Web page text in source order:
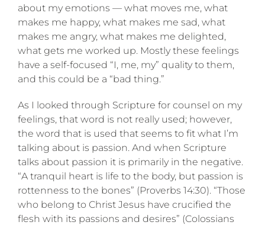
about my emotions — what moves me, what
makes me happy, what makes me sad, what
makes me angry, what makes me delighted,
what gets me worked up. Mostly these feelings
have a self-focused “I, me, my” quality to them,
and this could be a “bad thing.”
As I looked through Scripture for counsel on my
feelings, that word is not really used; however,
the word that is used that seems to fit what I’m
talking about is passion. And when Scripture
talks about passion it is primarily in the negative.
“A tranquil heart is life to the body, but passion is
rottenness to the bones” (Proverbs 14:30). “Those
who belong to Christ Jesus have crucified the
flesh with its passions and desires” (Colossians